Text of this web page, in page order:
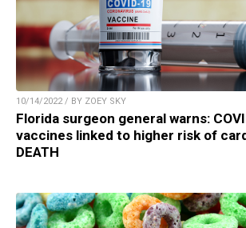
10/14/2022 / BY ZOEY SKY
Florida surgeon general warns:
vaccines linked to higher risk of
DEATH